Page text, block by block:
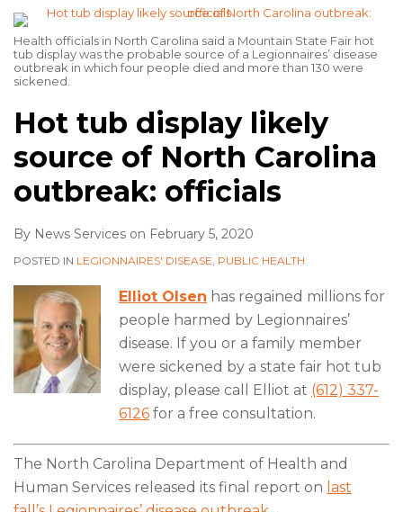
Health officials in North Carolina said a Mountain State Fair hot
tub display was the probable source of a Legionnaires’ disease
outbreak in which four people died and more than 130 were
sickened.
Hot tub display likely
source of North Carolina
outbreak: officials
By News Services on February 5, 2020
POSTED IN LEGIONNAIRES' DISEASE, PUBLIC HEALTH
Elliot Olsen has regained millions for
people harmed by Legionnaires’
disease. If you or a family member
were sickened by a state fair hot tub
display, please call Elliot at (612) 337-
6126 for a free consultation.
The North Carolina Department of Health and
Human Services released its final report on last